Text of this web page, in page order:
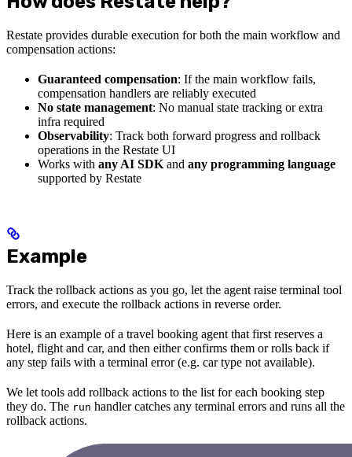
Restate provides durable execution for both the main workflow and
compensation actions:
Guaranteed compensation: If the main workflow fails,
compensation handlers are reliably executed
No state management: No manual state tracking or extra
infra required
Observability: Track both forward progress and rollback
operations in the Restate UI
Works with any AI SDK and any programming language
supported by Restate
Example
Track the rollback actions as you go, let the agent raise terminal tool
errors, and execute the rollback actions in reverse order.
Here is an example of a travel booking agent that first reserves a
hotel, flight and car, and then either confirms them or rolls back if
any step fails with a terminal error (e.g. car type not available).
We let tools add rollback actions to the list for each booking step
they do. The run handler catches any terminal errors and runs all the
rollback actions.